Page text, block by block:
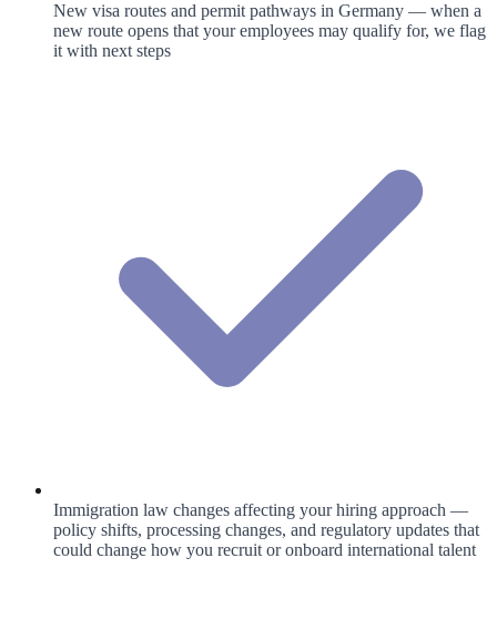
New visa routes and permit pathways in Germany — when a
new route opens that your employees may qualify for, we flag
it with next steps
Immigration law changes affecting your hiring approach —
policy shifts, processing changes, and regulatory updates that
could change how you recruit or onboard international talent